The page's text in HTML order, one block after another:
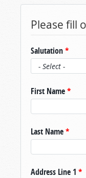
Please fill
Salutation*
First Name*
Last Name*
Address Line 1 *